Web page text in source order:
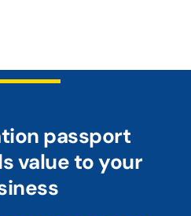
passport
value to your